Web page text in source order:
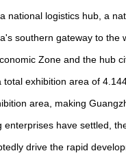
national logistics hub, a
southern gateway to the
Zone and the hub
exhibition area of
area, making
have settled,
drive the rapid